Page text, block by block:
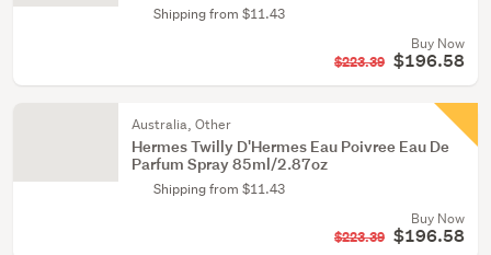
Shipping from $11.43
Buy Now
$223.39 $196.58
Australia, Other
Hermes Twilly D'Hermes Eau Poivree Eau De
Parfum Spray 85ml/2.87oz
Shipping from $11.43
Buy Now
$223.39 $196.58